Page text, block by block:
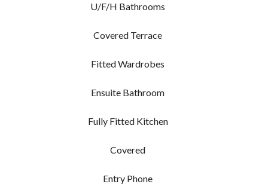
U/F/H Bathrooms
Covered Terrace
Fitted Wardrobes
Ensuite Bathroom
Fully Fitted Kitchen
Covered
Entry Phone